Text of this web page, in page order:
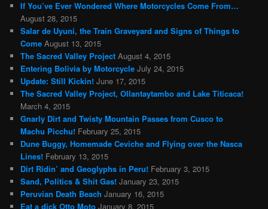
If You’ve Ever Wondered Where Motorcycles Come From…
August 28, 2015
Salar de Uyuni, the Train Graveyard and Signs of Things to
Come August 13, 2015
The Sacred Valley Project August 4, 2015
Entering Bolivia by Motorcycle July 24, 2015
Update: Still Kickin! June 17, 2015
The Sacred Valley Project, Ollantaytambo and Lake Titicaca!
March 4, 2015
Gnarly Dirt and Twisty Mountain Passes from Cusco to
Machu Picchu! February 25, 2015
Dune Buggy, Homemade Ceviche and Flying over the Nasca
Lines! February 13, 2015
Dirt Ridin’ and Geoglyphs in Peru! February 3, 2015
Sand, Politics & Shit Gas! January 23, 2015
Peruvian Death Beach January 16, 2015
Eat a dick Otto Moto January 8, 2015